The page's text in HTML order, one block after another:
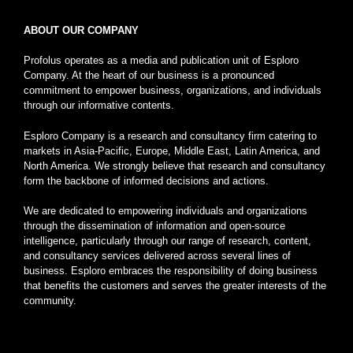
ABOUT OUR COMPANY
Profolus operates as a media and publication unit of Esploro
Company. At the heart of our business is a pronounced
commitment to empower business, organizations, and individuals
through our informative contents.
Esploro Company is a research and consultancy firm catering to
markets in Asia-Pacific, Europe, Middle East, Latin America, and
North America. We strongly believe that research and consultancy
form the backbone of informed decisions and actions.
We are dedicated to empowering individuals and organizations
through the dissemination of information and open-source
intelligence, particularly through our range of research, content,
and consultancy services delivered across several lines of
business. Esploro embraces the responsibility of doing business
that benefits the customers and serves the greater interests of the
community.